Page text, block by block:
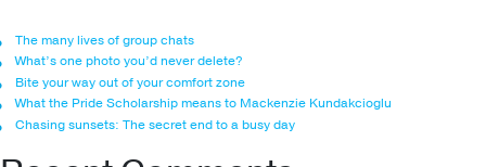
The many lives of group chats
What’s one photo you’d never delete?
Bite your way out of your comfort zone
What the Pride Scholarship means to Mackenzie Kundakcioglu
Chasing sunsets: The secret end to a busy day